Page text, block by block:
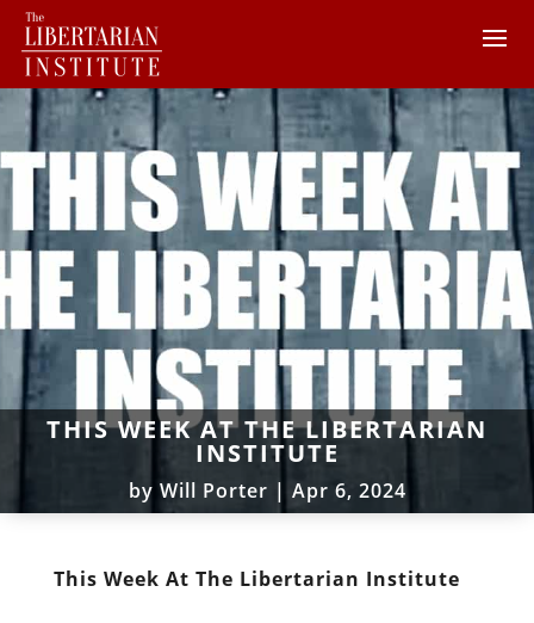
THIS WEEK AT THE LIBERTARIAN
INSTITUTE
by Will Porter | Apr 6, 2024
This Week At The Libertarian Institute